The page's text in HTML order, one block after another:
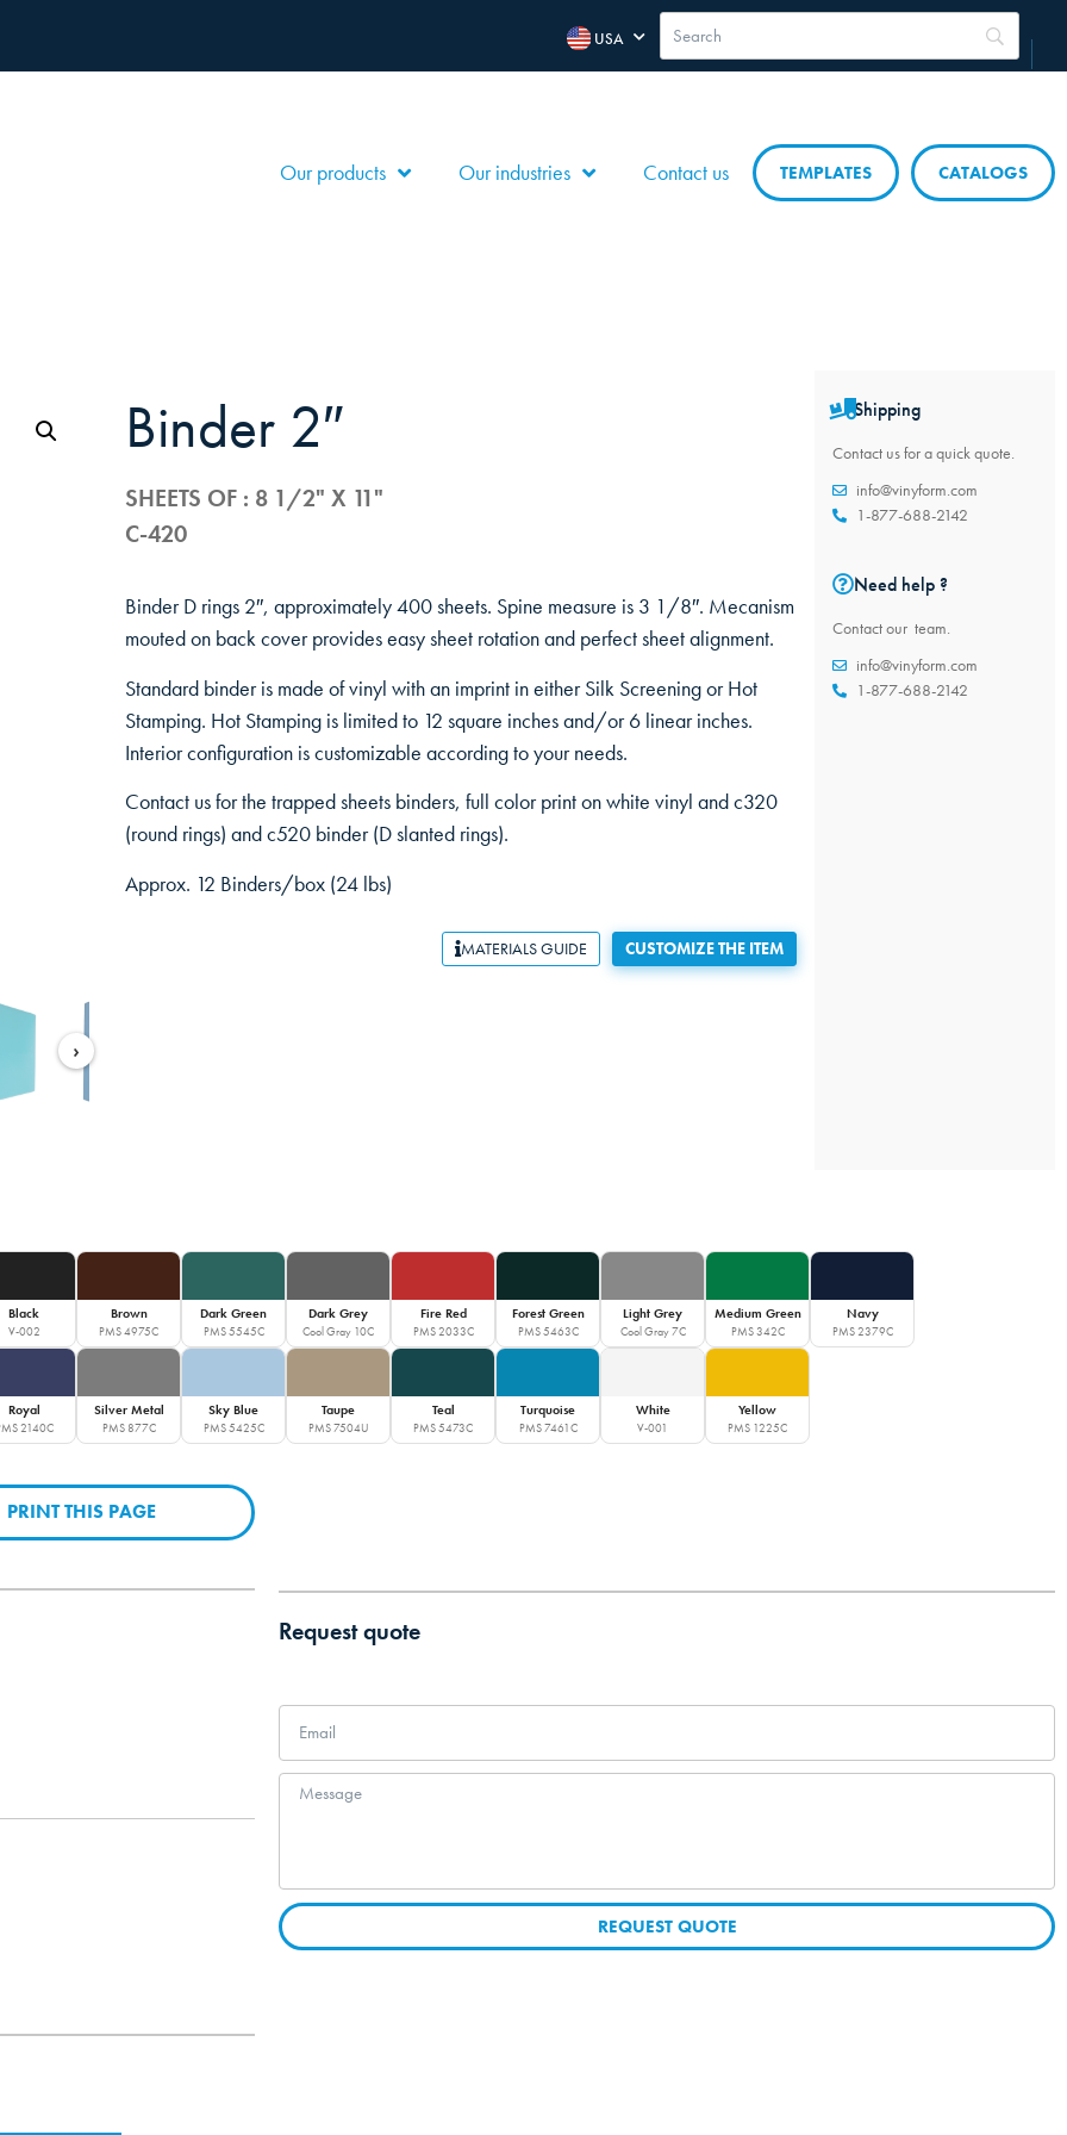
USA
Our products Our industries Contact us TEMPLATES CATALOGS
›
binder 2″
SHEETS OF : 8 1/2" X 11"
C-420
Binder D rings 2″, approximately 400 sheets. Spine measure is 3 1/8″. Mecanism
mouted on back cover provides easy sheet rotation and perfect sheet alignment.
Standard binder is made of vinyl with an imprint in either Silk Screening or Hot
Stamping. Hot Stamping is limited to 12 square inches and/or 6 linear inches.
Interior configuration is customizable according to your needs.
Contact us for the trapped sheets binders, full color print on white vinyl and c320
(round rings) and c520 binder (D slanted rings).
Approx. 12 Binders/box (24 lbs)
MATERIALS GUIDE CUSTOMIZE THE ITEM
Shipping
Contact us for a quick quote.
info@vinyform.com
1-877-688-2142
Need help ?
Contact our team.
info@vinyform.com
1-877-688-2142
Black
V-002
Brown
PMS 4975C
Dark Green
PMS 5545C
Dark Grey
Cool Gray 10C
Fire Red
PMS 2033C
Forest Green
PMS 5463C
Light Grey
Cool Gray 7C
Medium Green
PMS 342C
Navy
PMS 2379C
Royal
2140C
Silver Metal
PMS 877C
Sky Blue
PMS 5425C
Taupe
PMS 7504U
Teal
PMS 5473C
Turquoise
PMS 7461C
White
V-001
Yellow
PMS 1225C
PRINT THIS PAGE
Request quote
REQUEST QUOTE